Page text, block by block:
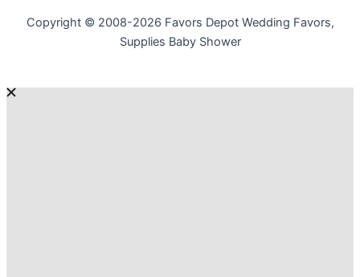
Copyright © 2008-2026 Favors Depot Wedding Favors,
Supplies Baby Shower